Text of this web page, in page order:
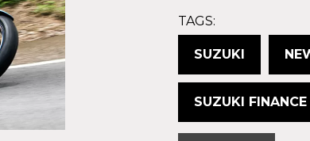
TAGS:
SUZUKI
SUZUKI FINANCE